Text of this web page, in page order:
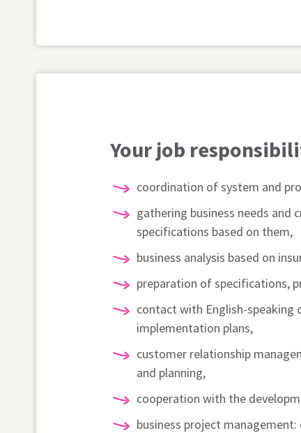
Your job
coordination of system and
gathering business needs and
specifications based on them,
business analysis based on
preparation of specifications,
contact with English-speaking
implementation plans,
customer relationship
and planning,
cooperation with the
business project